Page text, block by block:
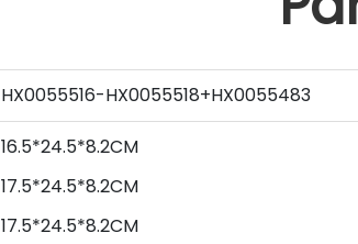
HX0055516-HX0055518+HX0055483
16.5*24.5*8.2CM
17.5*24.5*8.2CM
17.5*24.5*8.2CM